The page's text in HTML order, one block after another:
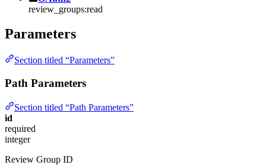
review_groups:read
Parameters
Section titled “Parameters”
Path Parameters
Section titled “Path Parameters”
id
required
integer
Review Group ID